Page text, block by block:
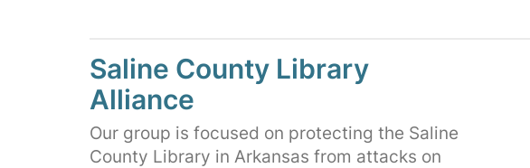
Saline County Library
Alliance
Our group is focused on protecting the Saline
County Library in Arkansas from attacks on